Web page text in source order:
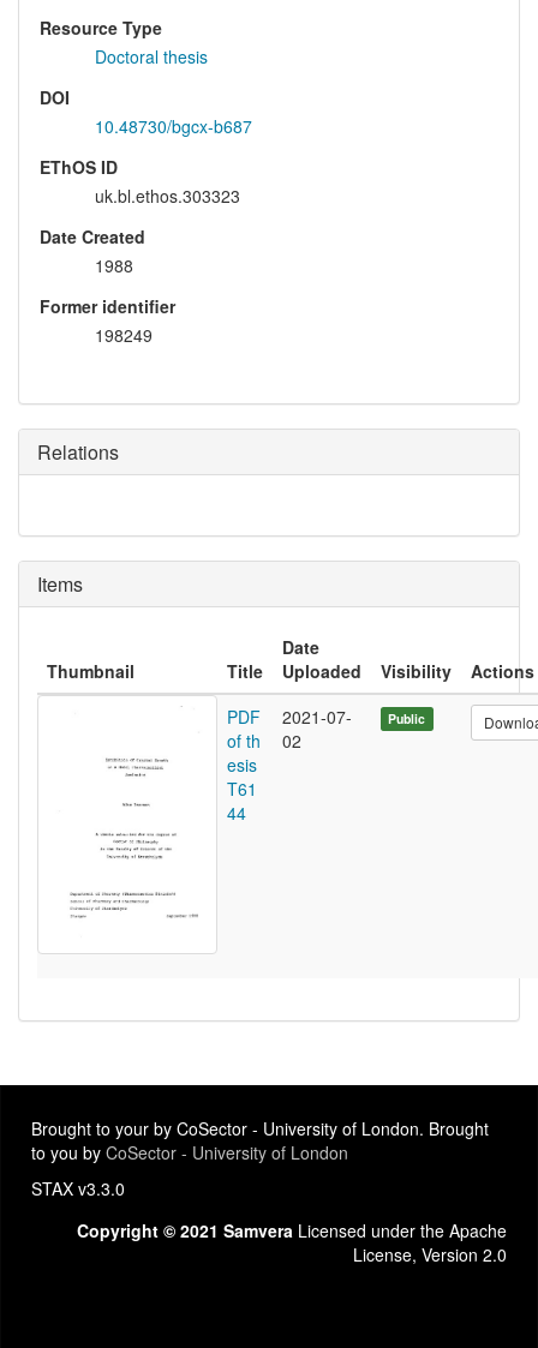
Resource Type
Doctoral thesis
DOI
10.48730/bgcx-b687
EThOS ID
uk.bl.ethos.303323
Date Created
1988
Former identifier
198249
Relations
Items
Thumbnail Title
Date
Uploaded
Visibility
Actions
PDF
of th
esis
T61
44
2021-07-
02
Public
Brought to your by CoSector - University of London. Brought
to you by CoSector - University of London
STAX v3.3.0
Copyright © 2021 Samvera Licensed under the Apache
License, Version 2.0